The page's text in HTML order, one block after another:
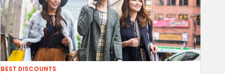
BEST DISCOUNTS